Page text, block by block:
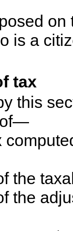
is a
tax
this
of—
the
the